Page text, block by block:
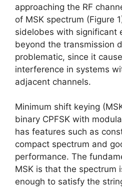
approaching the RF
of MSK spectrum (Figure
sidelobes with significant
beyond the transmission
problematic, since it
interference in systems
adjacent channels.
Minimum shift keying
binary CPFSK with
has features such as
compact spectrum and
performance. The
MSK is that the spectrum
enough to satisfy the